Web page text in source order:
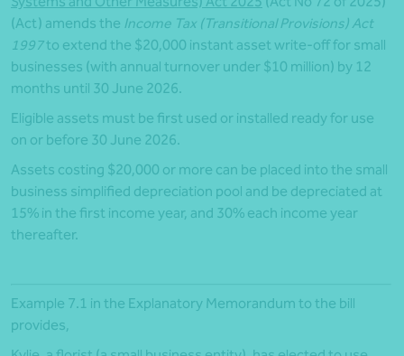
(Act) amends the Income Tax (Transitional Provisions) Act
1997to extend the $20,000 instant asset write-off for small
businesses (with annual turnover under $10 million) by 12
months until 30 June 2026.
Eligible assets must be first used or installed ready for use
on or before 30 June 2026.
Assets costing $20,000 or more can be placed into the small
business simplified depreciation pool and be depreciated at
15% in the first income year, and 30% each income year
thereafter.
Example 7.1 in the Explanatory Memorandum to the bill
provides,